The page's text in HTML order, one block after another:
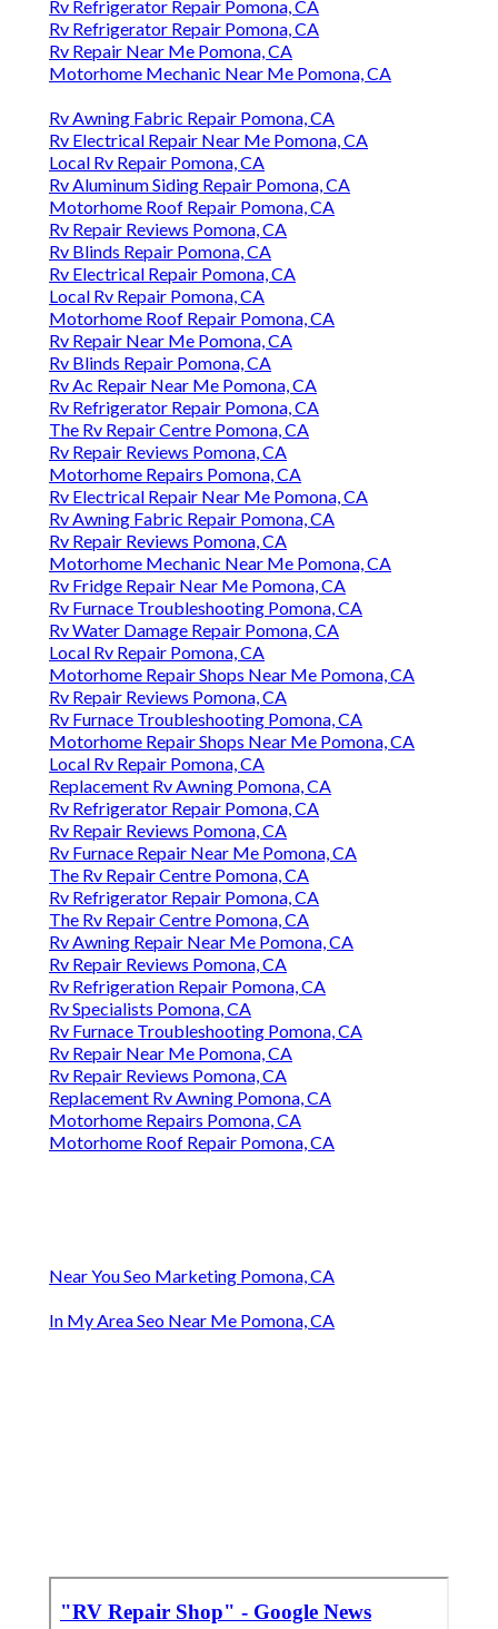
Rv Refrigerator Repair Pomona, CA
Rv Refrigerator Repair Pomona, CA
Rv Repair Near Me Pomona, CA
Motorhome Mechanic Near Me Pomona, CA
Rv Awning Fabric Repair Pomona, CA
Rv Electrical Repair Near Me Pomona, CA
Local Rv Repair Pomona, CA
Rv Aluminum Siding Repair Pomona, CA
Motorhome Roof Repair Pomona, CA
Rv Repair Reviews Pomona, CA
Rv Blinds Repair Pomona, CA
Rv Electrical Repair Pomona, CA
Local Rv Repair Pomona, CA
Motorhome Roof Repair Pomona, CA
Rv Repair Near Me Pomona, CA
Rv Blinds Repair Pomona, CA
Rv Ac Repair Near Me Pomona, CA
Rv Refrigerator Repair Pomona, CA
The Rv Repair Centre Pomona, CA
Rv Repair Reviews Pomona, CA
Motorhome Repairs Pomona, CA
Rv Electrical Repair Near Me Pomona, CA
Rv Awning Fabric Repair Pomona, CA
Rv Repair Reviews Pomona, CA
Motorhome Mechanic Near Me Pomona, CA
Rv Fridge Repair Near Me Pomona, CA
Rv Furnace Troubleshooting Pomona, CA
Rv Water Damage Repair Pomona, CA
Local Rv Repair Pomona, CA
Motorhome Repair Shops Near Me Pomona, CA
Rv Repair Reviews Pomona, CA
Rv Furnace Troubleshooting Pomona, CA
Motorhome Repair Shops Near Me Pomona, CA
Local Rv Repair Pomona, CA
Replacement Rv Awning Pomona, CA
Rv Refrigerator Repair Pomona, CA
Rv Repair Reviews Pomona, CA
Rv Furnace Repair Near Me Pomona, CA
The Rv Repair Centre Pomona, CA
Rv Refrigerator Repair Pomona, CA
The Rv Repair Centre Pomona, CA
Rv Awning Repair Near Me Pomona, CA
Rv Repair Reviews Pomona, CA
Rv Refrigeration Repair Pomona, CA
Rv Specialists Pomona, CA
Rv Furnace Troubleshooting Pomona, CA
Rv Repair Near Me Pomona, CA
Rv Repair Reviews Pomona, CA
Replacement Rv Awning Pomona, CA
Motorhome Repairs Pomona, CA
Motorhome Roof Repair Pomona, CA
Near You Seo Marketing Pomona, CA
In My Area Seo Near Me Pomona, CA